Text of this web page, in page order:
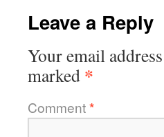
Leave a Reply
Your email
marked *
Comment*